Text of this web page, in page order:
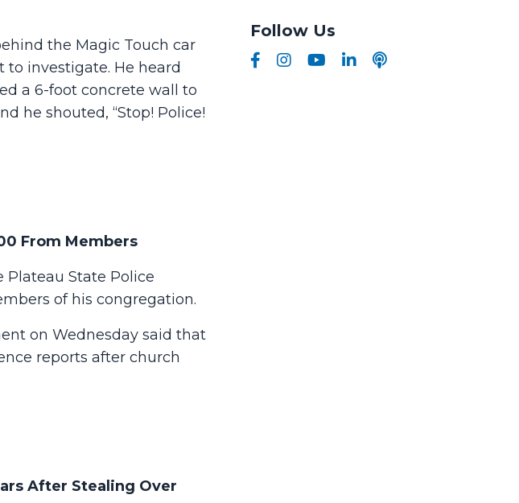
the Magic Touch car
investigate. He heard
a 6-foot concrete wall to
he shouted, “Stop! Police!
From Members
Plateau State Police
of his congregation.
on Wednesday said that
reports after church
After Stealing Over
Follow Us